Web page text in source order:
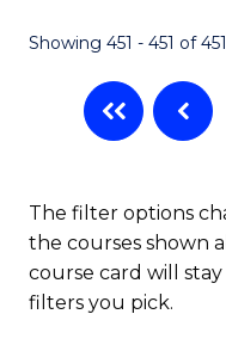
Showing 451 - 451 of
The filter options
the courses shown
course card will
filters you pick.